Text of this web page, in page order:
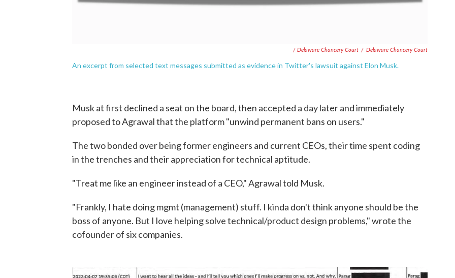
/ Delaware Chancery Court / Delaware Chancery Court
An excerpt from selected text messages submitted as evidence in Twitter's lawsuit against Elon Musk.
Musk at first declined a seat on the board, then accepted a day later and immediately
proposed to Agrawal that the platform "unwind permanent bans on users."
The two bonded over being former engineers and current CEOs, their time spent coding
in the trenches and their appreciation for technical aptitude.
"Treat me like an engineer instead of a CEO," Agrawal told Musk.
"Frankly, I hate doing mgmt (management) stuff. I kinda don't think anyone should be the
boss of anyone. But I love helping solve technical/product design problems," wrote the
cofounder of six companies.